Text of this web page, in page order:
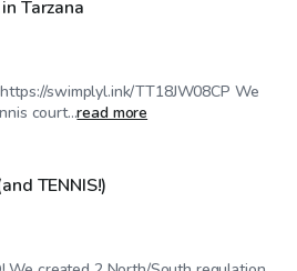
Tarzana
swimplyl.ink/TT18JW08CP We
court...read more
TENNIS!)